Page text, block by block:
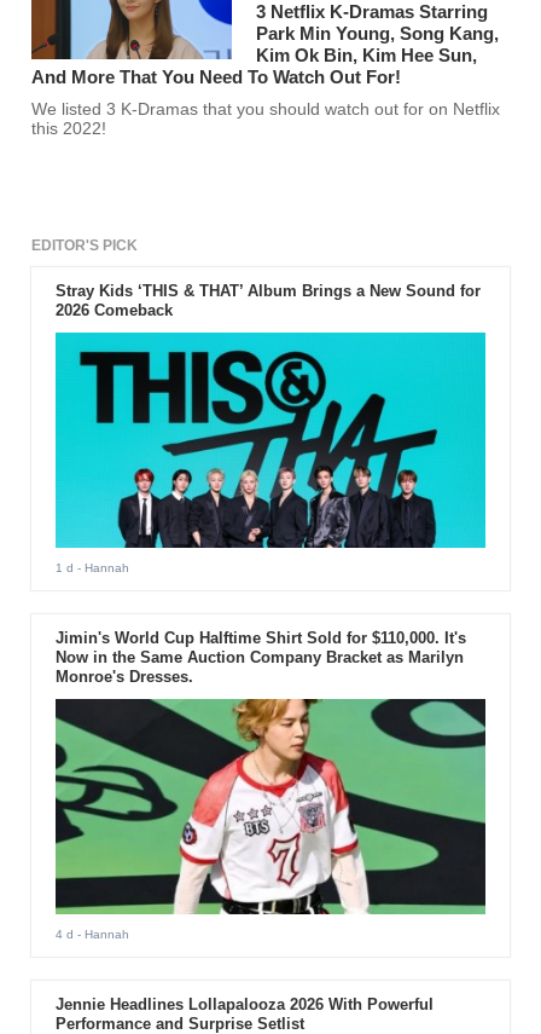
3 Netflix K-Dramas Starring
Park Min Young, Song Kang,
Kim Ok Bin, Kim Hee Sun,
And More That You Need To Watch Out For!
We listed 3 K-Dramas that you should watch out for on Netflix
this 2022!
EDITOR'S PICK
Stray Kids ‘THIS & THAT’ Album Brings a New Sound for
2026 Comeback
1 d - Hannah
Jimin's World Cup Halftime Shirt Sold for $110,000. It's
Now in the Same Auction Company Bracket as Marilyn
Monroe's Dresses.
4 d - Hannah
Jennie Headlines Lollapalooza 2026 With Powerful
Performance and Surprise Setlist